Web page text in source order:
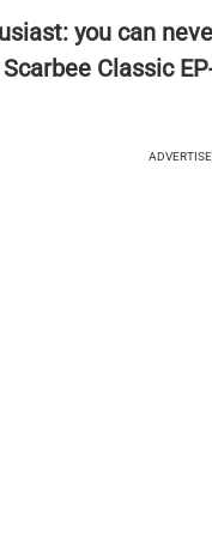
you can
Classic